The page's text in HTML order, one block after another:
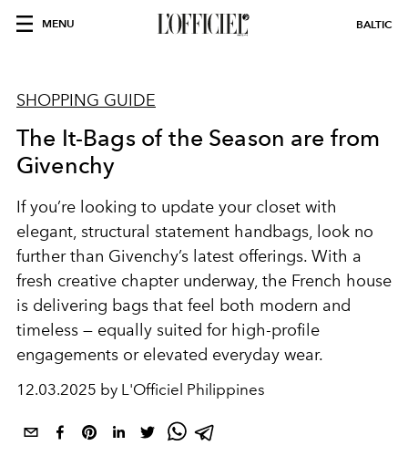
MENU BALTIC
SHOPPING GUIDE
The It-Bags of the Season are from
Givenchy
If you’re looking to update your closet with
elegant, structural statement handbags, look no
further than Givenchy’s latest offerings. With a
fresh creative chapter underway, the French house
is delivering bags that feel both modern and
timeless — equally suited for high-profile
engagements or elevated everyday wear.
12.03.2025 by L'Officiel Philippines